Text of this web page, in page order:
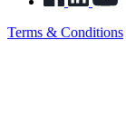
Terms & Conditions